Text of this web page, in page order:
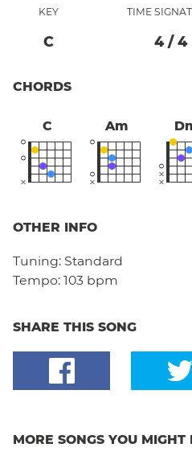
KEY
C
TIME
4/ 4
CHORDS
C Am
OTHER INFO
Tuning: Standard
Tempo: 103 bpm
SHARE THIS SONG
MORE SONGS YOU MIGHT